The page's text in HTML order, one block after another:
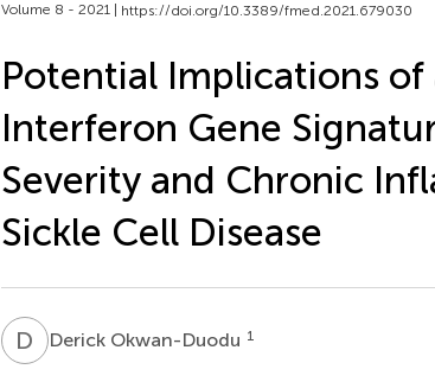
Volume 8 - 2021 | https://doi.org/10.3389/fmed.2021.679030
Potential Implications of
Interferon Gene
Severity and Chronic
Sickle Cell Disease
D ODerick Okwan-Duodu 1